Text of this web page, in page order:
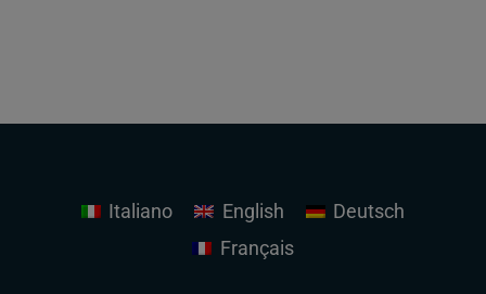
Italiano English
Deutsch
Français